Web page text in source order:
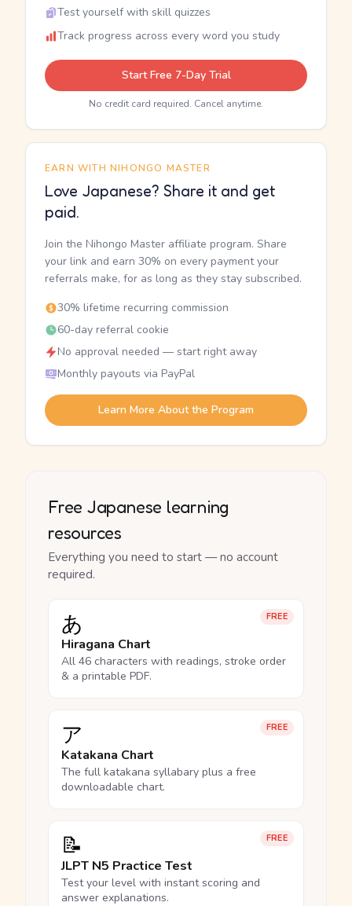
Test yourself with skill quizzes
Track progress across every word you study
Start Free 7-Day Trial
No credit card required. Cancel anytime.
EARN WITH NIHONGO MASTER
Love Japanese? Share it and get
paid.
Join the Nihongo Master affiliate program. Share
your link and earn 30% on every payment your
referrals make, for as long as they stay subscribed.
30% lifetime recurring commission
60-day referral cookie
No approval needed — start right away
Monthly payouts via PayPal
Learn More About the Program
Free Japanese learning
resources
Everything you need to start — no account
required.
FREE
あ
Hiragana Chart
All 46 characters with readings, stroke order
& a printable PDF.
FREE
ア
Katakana Chart
The full katakana syllabary plus a free
downloadable chart.
FREE
📝
JLPT N5 Practice Test
Test your level with instant scoring and
answer explanations.